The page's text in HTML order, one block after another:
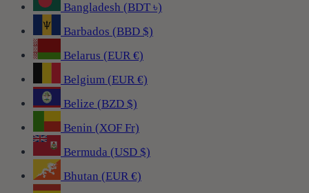
Bangladesh (BDT ৳)
Barbados (BBD $)
Belarus (EUR €)
Belgium (EUR €)
Belize (BZD $)
Benin (XOF Fr)
Bermuda (USD $)
Bhutan (EUR €)